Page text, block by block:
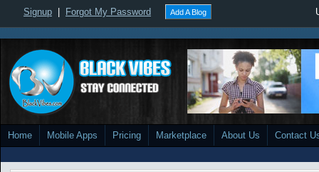
Signup Forgot My Password Add A Blog
Home Mobile Apps Pricing Marketplace About Us Contact